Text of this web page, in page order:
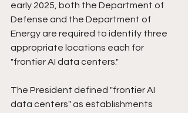
early 2025, both the Department of
Defense and the Department of
Energy are required to identify three
appropriate locations each for
"frontier AI data centers."
The President defined "frontier AI
data centers" as establishments